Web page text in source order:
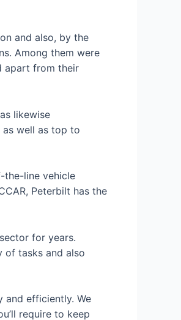
and also, by the
Among them were
apart from their
likewise
well as top to
the-line vehicle
Peterbilt has the
for years.
of tasks and also
and efficiently. We
require to keep